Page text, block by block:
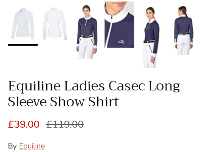
Equiline Ladies Casec Long
Sleeve Show Shirt
Sale price
£39.00 Regular price
£119.00
By Equiline